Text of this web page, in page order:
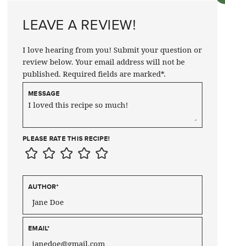
LEAVE A REVIEW!
I love hearing from you! Submit your question or
review below. Your email address will not be
published. Required fields are marked*.
MESSAGE
PLEASE RATE THIS RECIPE!
AUTHOR*
EMAIL*